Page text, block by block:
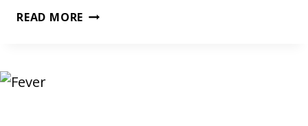
READ MORE RUN